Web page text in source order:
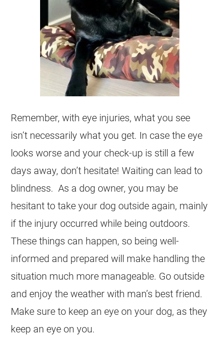
Remember, with eye injuries, what you see
isn’t necessarily what you get. In case the eye
looks worse and your check-up is still a few
days away, don’t hesitate! Waiting can lead to
blindness. As a dog owner, you may be
hesitant to take your dog outside again, mainly
if the injury occurred while being outdoors.
These things can happen, so being well-
informed and prepared will make handling the
situation much more manageable. Go outside
and enjoy the weather with man’s best friend.
Make sure to keep an eye on your dog, as they
keep an eye on you.